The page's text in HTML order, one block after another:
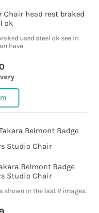
Chair head rest braked
ok
used steel ok see in
have
Belmont Badge
Studio Chair
shown in the last 2 images.